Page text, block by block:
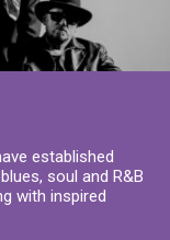
established
soul and R&B
with inspired